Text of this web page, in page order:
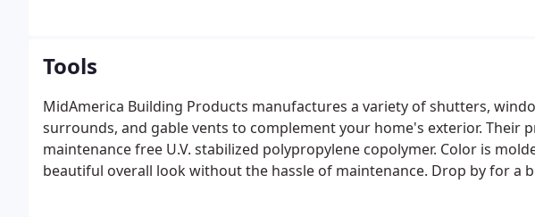
Tools
MidAmerica Building Products manufactures a variety of shutters,
surrounds, and gable vents to complement your home's exterior. Their
maintenance free U.V. stabilized polypropylene copolymer. Color is
beautiful overall look without the hassle of maintenance. Drop by for a